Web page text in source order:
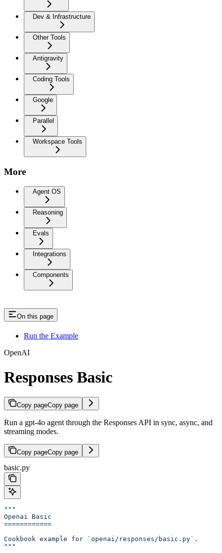
Dev & Infrastructure
Other Tools
Antigravity
Coding Tools
Google
Parallel
Workspace Tools
More
Agent OS
Reasoning
Evals
Integrations
Components
On this page
Run the Example
OpenAI
Responses Basic
Copy pageCopy page
Run a gpt-4o agent through the Responses API in sync, async, and
streaming modes.
Copy pageCopy page
basic.py
"""
Openai Basic
============
Cookbook example for `openai/responses/basic.py`.
"""